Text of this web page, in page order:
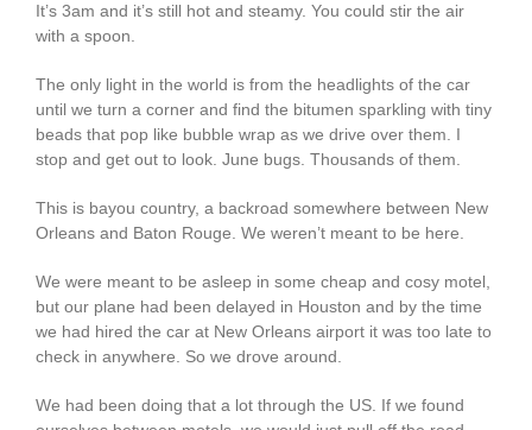
It’s 3am and it’s still hot and steamy. You could stir the air
with a spoon.
The only light in the world is from the headlights of the car
until we turn a corner and find the bitumen sparkling with tiny
beads that pop like bubble wrap as we drive over them. I
stop and get out to look. June bugs. Thousands of them.
This is bayou country, a backroad somewhere between New
Orleans and Baton Rouge. We weren’t meant to be here.
We were meant to be asleep in some cheap and cosy motel,
but our plane had been delayed in Houston and by the time
we had hired the car at New Orleans airport it was too late to
check in anywhere. So we drove around.
We had been doing that a lot through the US. If we found